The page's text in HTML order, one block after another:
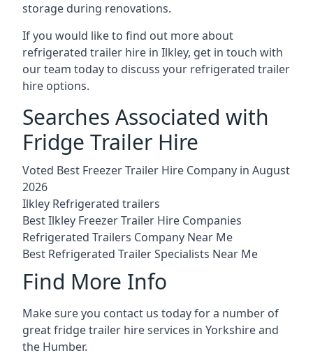
storage during renovations.
If you would like to find out more about
refrigerated trailer hire in Ilkley, get in touch with
our team today to discuss your refrigerated trailer
hire options.
Searches Associated with
Fridge Trailer Hire
Voted Best Freezer Trailer Hire Company in August
2026
Ilkley Refrigerated trailers
Best Ilkley Freezer Trailer Hire Companies
Refrigerated Trailers Company Near Me
Best Refrigerated Trailer Specialists Near Me
Find More Info
Make sure you contact us today for a number of
great fridge trailer hire services in Yorkshire and
the Humber.